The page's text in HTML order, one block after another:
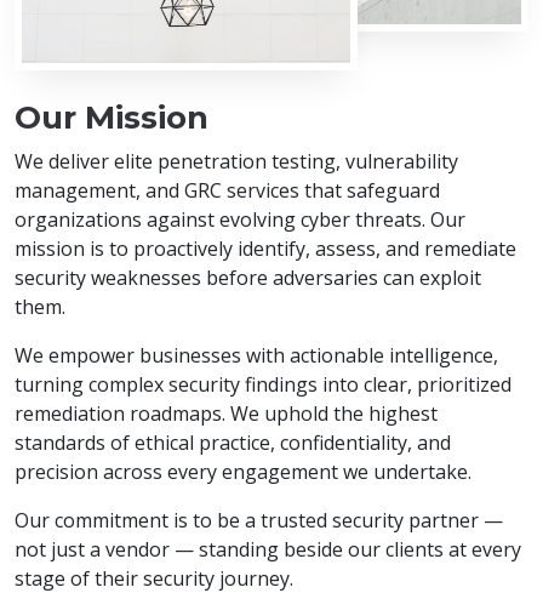
Our Mission
We deliver elite penetration testing, vulnerability
management, and GRC services that safeguard
organizations against evolving cyber threats. Our
mission is to proactively identify, assess, and remediate
security weaknesses before adversaries can exploit
them.
We empower businesses with actionable intelligence,
turning complex security findings into clear, prioritized
remediation roadmaps. We uphold the highest
standards of ethical practice, confidentiality, and
precision across every engagement we undertake.
Our commitment is to be a trusted security partner —
not just a vendor — standing beside our clients at every
stage of their security journey.